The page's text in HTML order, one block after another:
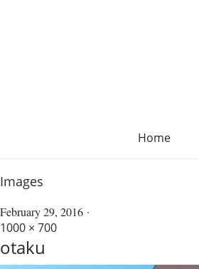
Home
Images
February 29, 2016
1000 × 700
otaku